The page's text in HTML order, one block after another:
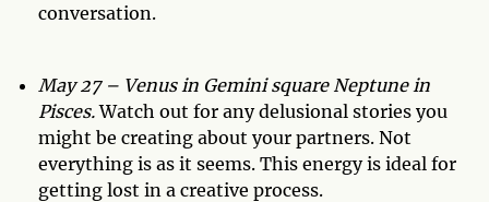
conversation.
May 27 – Venus in Gemini square Neptune in
Pisces.Watch out for any delusional stories you
might be creating about your partners. Not
everything is as it seems. This energy is ideal for
getting lost in a creative process.